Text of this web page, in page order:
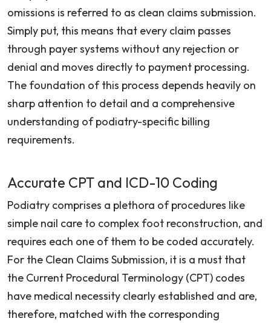
omissions is referred to as clean claims submission.
Simply put, this means that every claim passes
through payer systems without any rejection or
denial and moves directly to payment processing.
The foundation of this process depends heavily on
sharp attention to detail and a comprehensive
understanding of podiatry-specific billing
requirements.
Accurate CPT and ICD-10 Coding
Podiatry comprises a plethora of procedures like
simple nail care to complex foot reconstruction, and
requires each one of them to be coded accurately.
For the Clean Claims Submission, it is a must that
the Current Procedural Terminology (CPT) codes
have medical necessity clearly established and are,
therefore, matched with the corresponding